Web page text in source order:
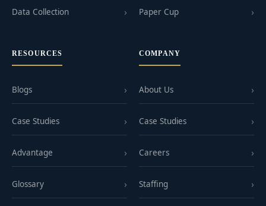
Data Collection Paper Cup
RESOURCES
Blogs
Case Studies
Advantage
Glossary
COMPANY
About Us
Case Studies
Careers
Staffing